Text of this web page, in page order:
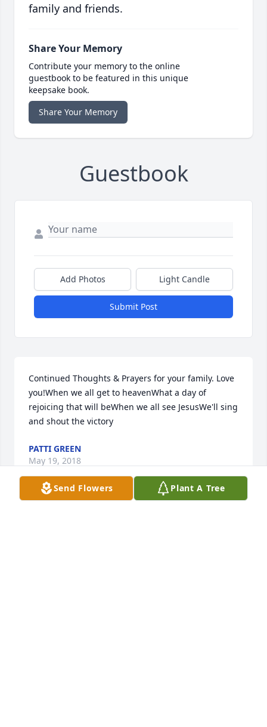
family and friends.
Share Your Memory
Contribute your memory to the online
guestbook to be featured in this unique
keepsake book.
Share Your Memory
Guestbook
Add Photos Light Candle
Submit Post
Continued Thoughts & Prayers for your family. Love
you!When we all get to heavenWhat a day of
rejoicing that will beWhen we all see JesusWe'll sing
and shout the victory
PATTI GREEN
May 19, 2018
Send Flowers Plant A Tree